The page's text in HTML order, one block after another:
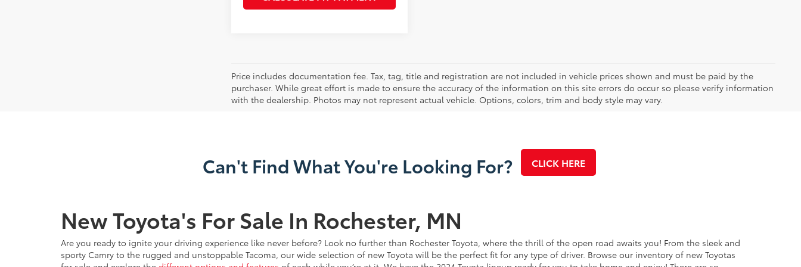
Price includes documentation fee. Tax, tag, title and registration are not included in vehicle prices shown and must be paid by the
purchaser. While great effort is made to ensure the accuracy of the information on this site errors do occur so please verify information
with the dealership. Photos may not represent actual vehicle. Options, colors, trim and body style may vary.
Can't Find What You're Looking For? CLICK HERE
New Toyota's For Sale In Rochester, MN
Are you ready to ignite your driving experience like never before? Look no further than Rochester Toyota, where the thrill of the open road awaits you! From the sleek and
sporty Camry to the rugged and unstoppable Tacoma, our wide selection of new Toyota will be the perfect fit for any type of driver. Browse our inventory of new Toyotas